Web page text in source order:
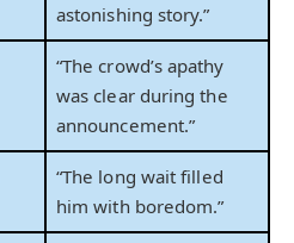
astonishing story.”
“The crowd’s apathy
was clear during the
announcement.”
“The long wait filled
him with boredom.”